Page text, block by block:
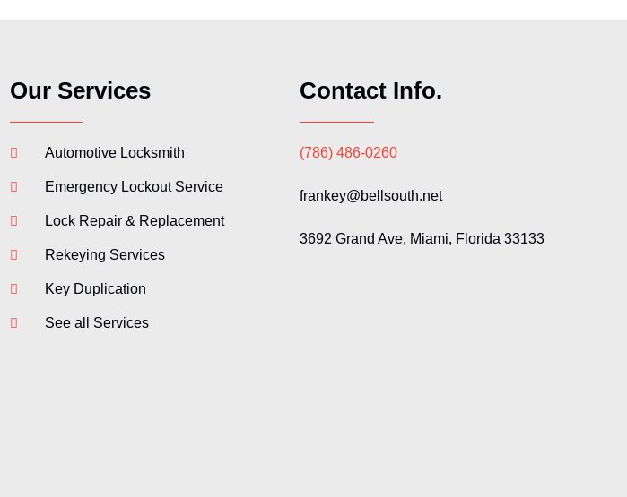
Our Services
Automotive Locksmith
Emergency Lockout Service
Lock Repair & Replacement
Rekeying Services
Key Duplication
See all Services
Contact Info.
(786) 486-0260
frankey@bellsouth.net
3692 Grand Ave, Miami, Florida 33133